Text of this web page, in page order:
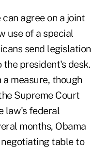
agree on a joint
use of a special
send legislation
president's desk.
measure, though
Supreme Court
law's federal
months, Obama
table to